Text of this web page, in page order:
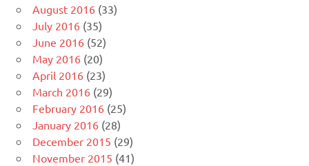
August 2016 (33)
July 2016 (35)
June 2016 (52)
May 2016 (20)
April 2016 (23)
March 2016 (29)
February 2016 (25)
January 2016 (28)
December 2015 (29)
November 2015 (41)